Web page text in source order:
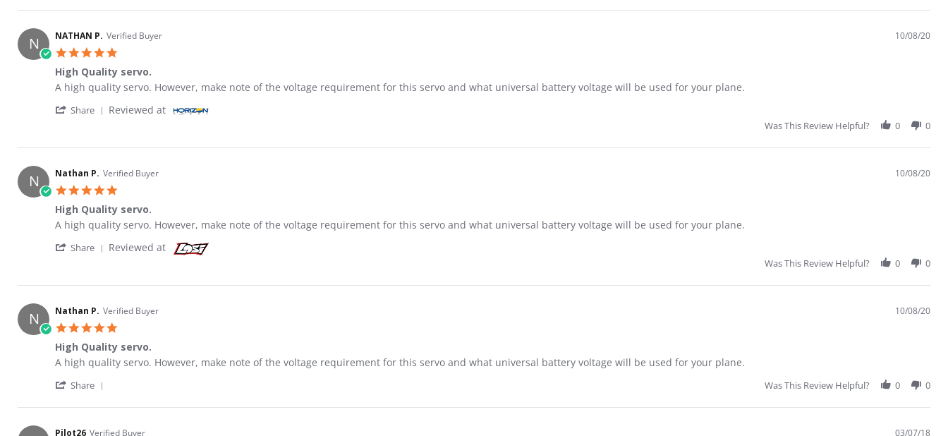
N NATHAN P. Verified Buyer 10/08/20
High Quality servo.
Review by NATHAN P. on 8 Oct 2020
review stating High Quality servo.
A high quality servo. However, make note of the voltage requirement for this servo and what universal battery voltage will be used for your plane.
Share ' Share Review by NATHAN P. on 8 Oct 2020
Reviewed at
Was This Review Helpful? 0 0
N Nathan P. Verified Buyer 10/08/20
High Quality servo.
Review by Nathan P. on 8 Oct 2020
review stating High Quality servo.
A high quality servo. However, make note of the voltage requirement for this servo and what universal battery voltage will be used for your plane.
Share ' Share Review by Nathan P. on 8 Oct 2020
Reviewed at
Was This Review Helpful? 0 0
N Nathan P. Verified Buyer 10/08/20
High Quality servo.
Review by Nathan P. on 8 Oct 2020
review stating High Quality servo.
A high quality servo. However, make note of the voltage requirement for this servo and what universal battery voltage will be used for your plane.
Share Was This Review Helpful? 0 0
Pilot26 Verified Buyer 03/07/18